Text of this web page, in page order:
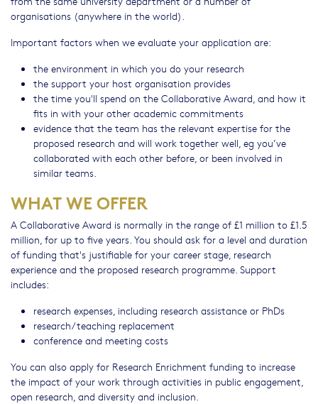
organisations (anywhere in the world).
Important factors when we evaluate your application are:
the environment in which you do your research
the support your host organisation provides
the time you'll spend on the Collaborative Award, and how it
fits in with your other academic commitments
evidence that the team has the relevant expertise for the
proposed research and will work together well, eg you’ve
collaborated with each other before, or been involved in
similar teams.
WHAT WE OFFER
A Collaborative Award is normally in the range of £1 million to £1.5
million, for up to five years. You should ask for a level and duration
of funding that's justifiable for your career stage, research
experience and the proposed research programme. Support
includes:
research expenses, including research assistance or PhDs
research/teaching replacement
conference and meeting costs
You can also apply for Research Enrichment funding to increase
the impact of your work through activities in public engagement,
open research, and diversity and inclusion.